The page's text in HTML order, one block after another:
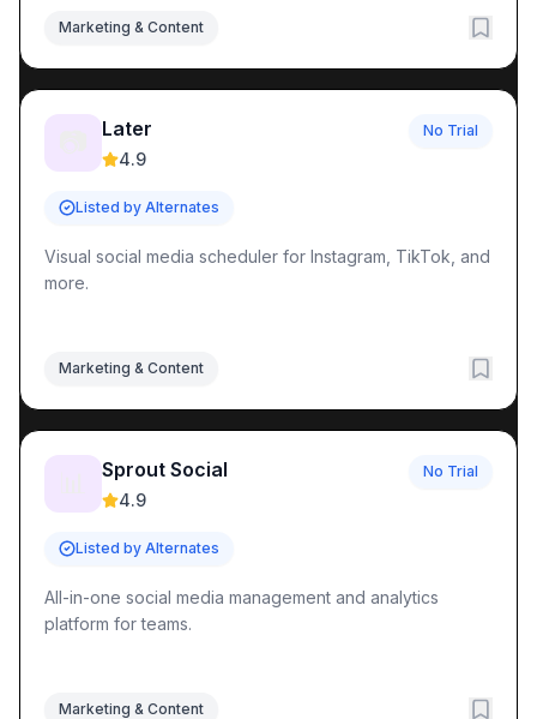
Marketing & Content
Later
4.9
No Trial
Listed by Alternates
Visual social media scheduler for Instagram, TikTok, and
more.
Marketing & Content
Sprout Social
4.9
No Trial
Listed by Alternates
All-in-one social media management and analytics
platform for teams.
Marketing & Content